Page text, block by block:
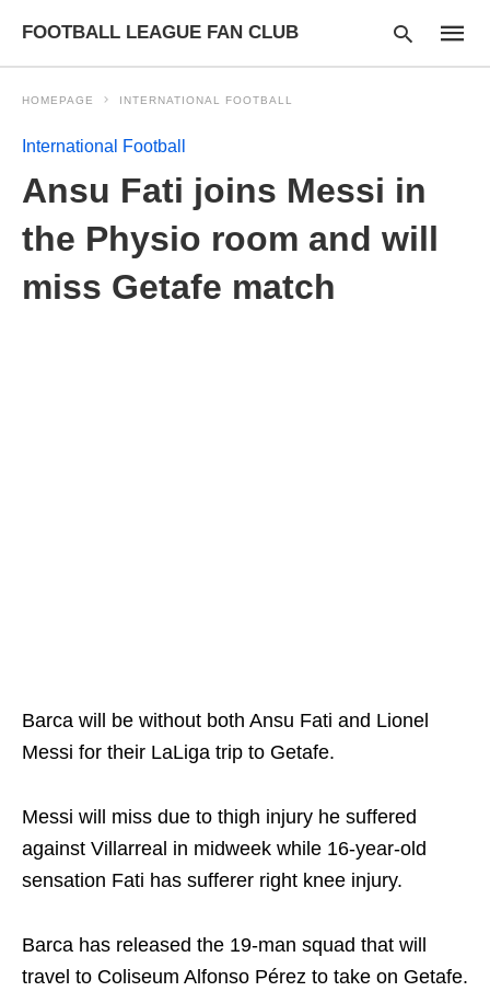
FOOTBALL LEAGUE FAN CLUB
HOMEPAGE INTERNATIONAL FOOTBALL
International Football
Ansu Fati joins Messi in
the Physio room and will
miss Getafe match
Barca will be without both Ansu Fati and Lionel
Messi for their LaLiga trip to Getafe.
Messi will miss due to thigh injury he suffered
against Villarreal in midweek while 16-year-old
sensation Fati has sufferer right knee injury.
Barca has released the 19-man squad that will
travel to Coliseum Alfonso Pérez to take on Getafe.